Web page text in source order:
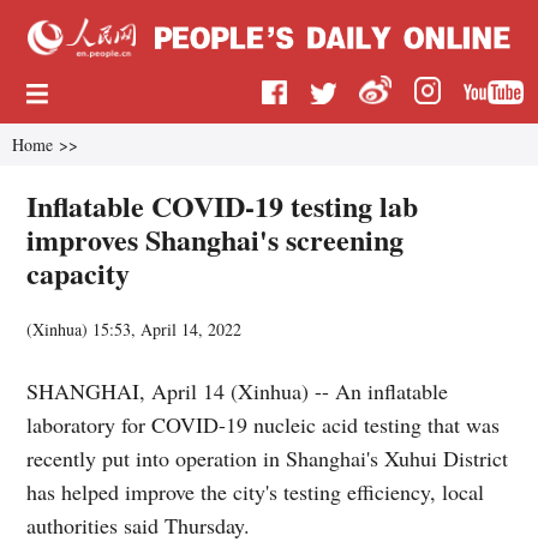
Home >>
Inflatable COVID-19 testing lab
improves Shanghai's screening
capacity
(Xinhua) 15:53, April 14, 2022
SHANGHAI, April 14 (Xinhua) -- An inflatable
laboratory for COVID-19 nucleic acid testing that was
recently put into operation in Shanghai's Xuhui District
has helped improve the city's testing efficiency, local
authorities said Thursday.